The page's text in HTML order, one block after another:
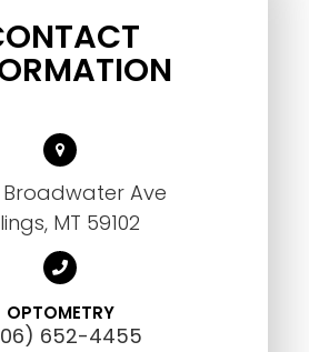
Broadwater Ave
MT 59102
OPTOMETRY
652-4455